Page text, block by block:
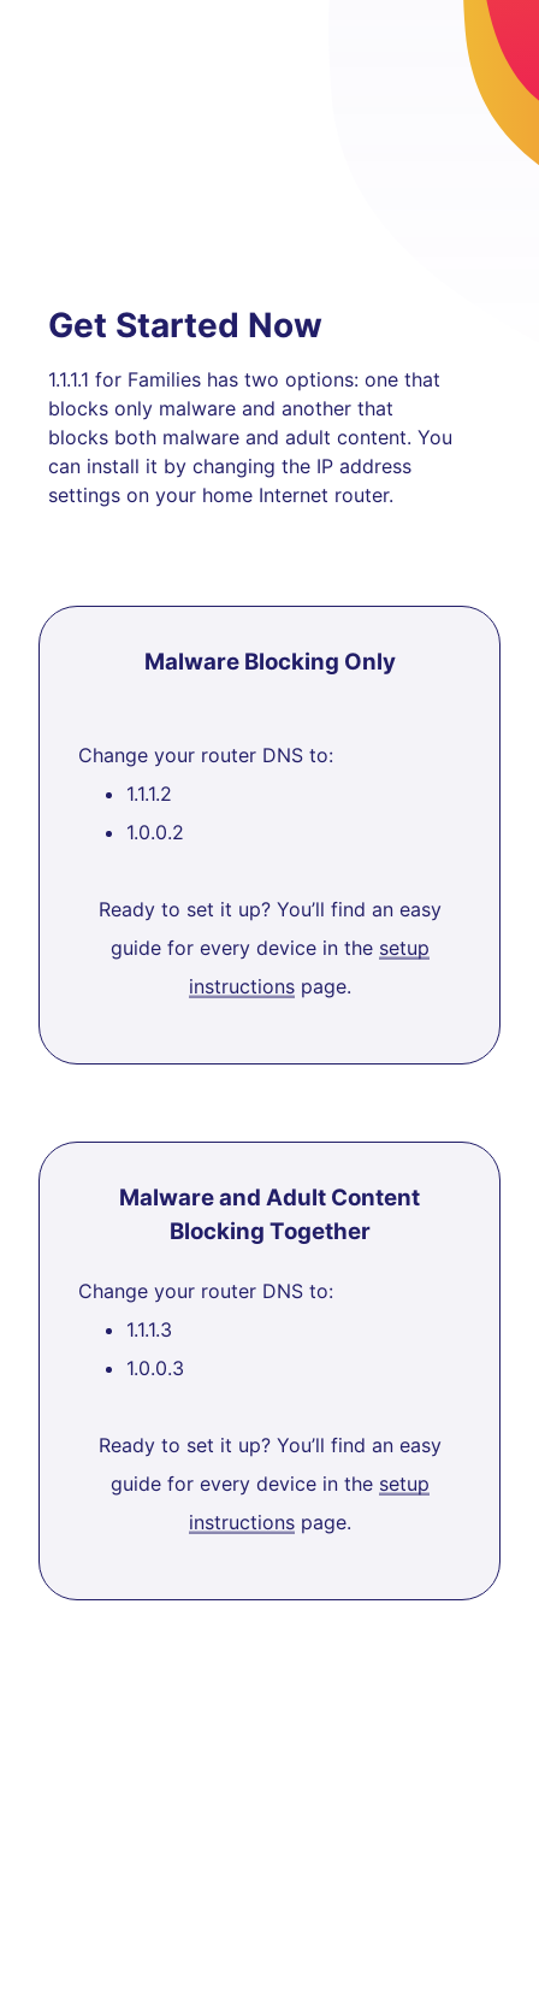
Get Started Now
1.1.1.1 for Families has two options: one that
blocks only malware and another that
blocks both malware and adult content. You
can install it by changing the IP address
settings on your home Internet router.
Malware Blocking Only
Change your router DNS to:
1.1.1.2
1.0.0.2
Ready to set it up? You’ll find an easy
guide for every device in the setup
instructionspage.
Malware and Adult Content
Blocking Together
Change your router DNS to:
1.1.1.3
1.0.0.3
Ready to set it up? You’ll find an easy
guide for every device in the setup
instructionspage.